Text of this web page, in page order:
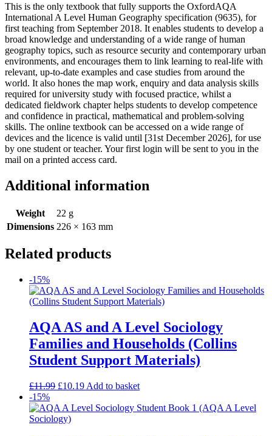
This is the only textbook that fully supports the OxfordAQA
International A Level Human Geography specification (9635), for
first teaching from September 2018. It enables students to develop a
broad knowledge and understanding of a wide range of human
geography topics, such as resource security and contemporary urban
environments, and encourages them to link learning to real-life with
relevant, up-to-date examples and case studies from around the
world. It also hones the map work, enquiry and data analysis skills
required for university study with focused practice, whilst a
dedicated fieldwork chapter helps students to develop competence
and confidence in practical, mathematical and problem-solving
skills. The online textbook can be accessed on a wide range of
devices and the licence is valid until [31st December 2026], for use
by one student or teacher. Your first login will be sent to you in the
mail on a printed access card.
Additional information
Weight
22 g
Dimensions 226 × 163 mm
Related products
-15%
AQA AS and A Level Sociology
Families and Households (Collins
Student Support Materials)
£11.99 £10.19 Add to basket
-15%